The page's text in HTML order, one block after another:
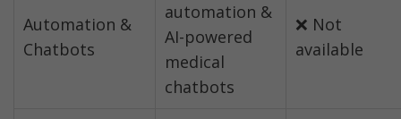
Automation &
Chatbots
automation &
AI-powered
medical
chatbots
❌ Not
available